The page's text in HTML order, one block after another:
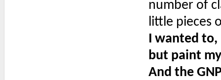
number of
little pieces
I wanted to,
but paint
And the